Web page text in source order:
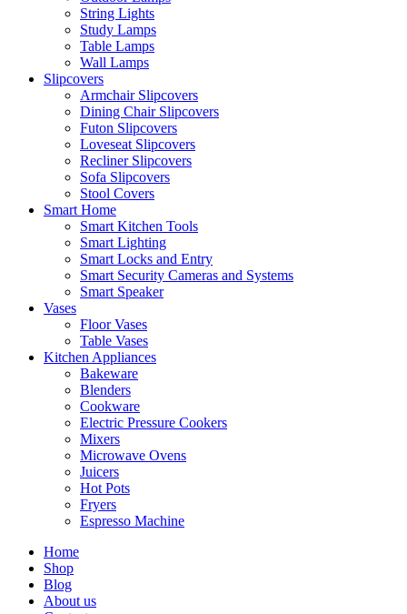
String Lights
Study Lamps
Table Lamps
Wall Lamps
Slipcovers
Armchair Slipcovers
Dining Chair Slipcovers
Futon Slipcovers
Loveseat Slipcovers
Recliner Slipcovers
Sofa Slipcovers
Stool Covers
Smart Home
Smart Kitchen Tools
Smart Lighting
Smart Locks and Entry
Smart Security Cameras and Systems
Smart Speaker
Vases
Floor Vases
Table Vases
Kitchen Appliances
Bakeware
Blenders
Cookware
Electric Pressure Cookers
Mixers
Microwave Ovens
Juicers
Hot Pots
Fryers
Espresso Machine
Home
Shop
Blog
About us